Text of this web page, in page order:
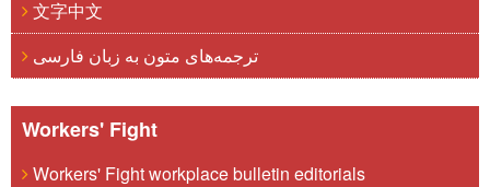
文字中文
ترجمه‌های متون به زبان فارسی
Workers' Fight
Workers' Fight workplace bulletin editorials